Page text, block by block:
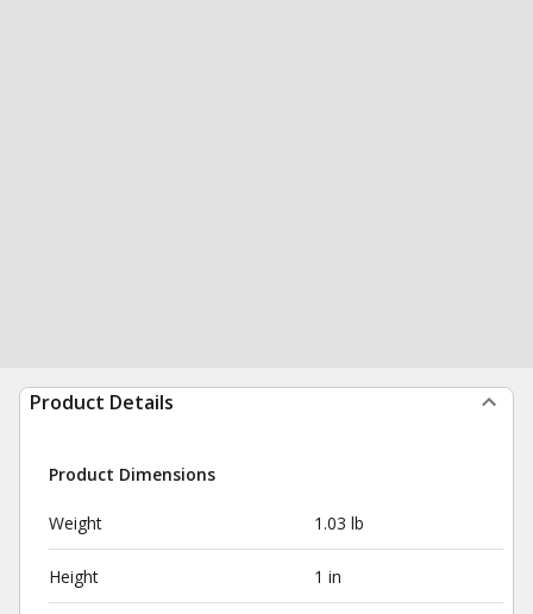
Product Details
Product Dimensions
Weight 1.03 lb
Height 1 in